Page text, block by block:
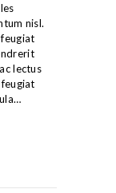
nisl.
lectus